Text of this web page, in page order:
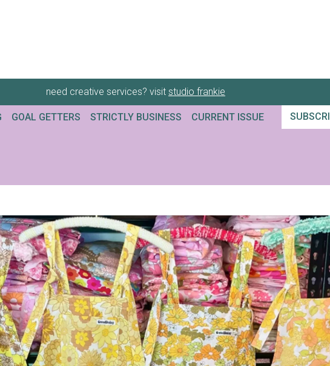
need creative services? visit studio frankie
GOAL GETTERS STRICTLY BUSINESS CURRENT ISSUE